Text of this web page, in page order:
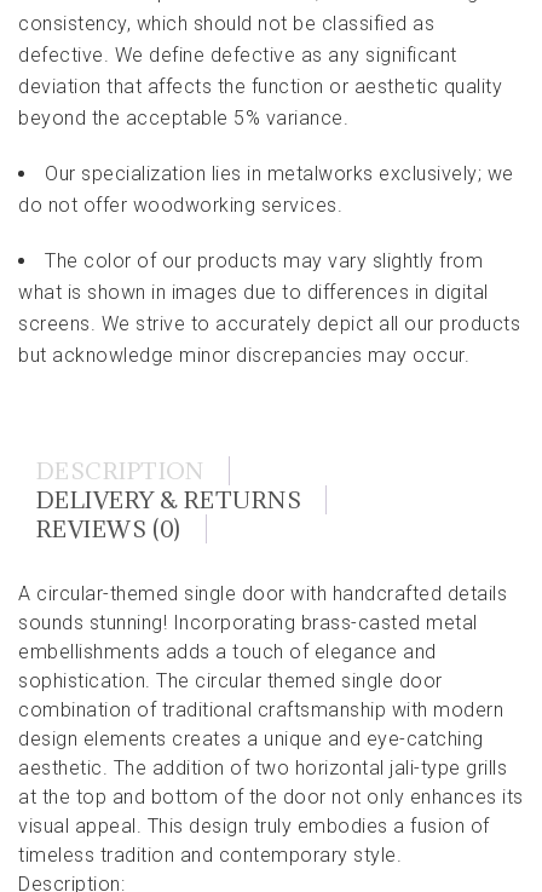
consistency, which should not be classified as
defective. We define defective as any significant
deviation that affects the function or aesthetic quality
beyond the acceptable 5% variance.
Our specialization lies in metalworks exclusively; we
do not offer woodworking services.
The color of our products may vary slightly from
what is shown in images due to differences in digital
screens. We strive to accurately depict all our products
but acknowledge minor discrepancies may occur.
DESCRIPTION
DELIVERY & RETURNS
REVIEWS (0)
A circular-themed single door with handcrafted details
sounds stunning! Incorporating brass-casted metal
embellishments adds a touch of elegance and
sophistication. The circular themed single door
combination of traditional craftsmanship with modern
design elements creates a unique and eye-catching
aesthetic. The addition of two horizontal jali-type grills
at the top and bottom of the door not only enhances its
visual appeal. This design truly embodies a fusion of
timeless tradition and contemporary style.
Description: